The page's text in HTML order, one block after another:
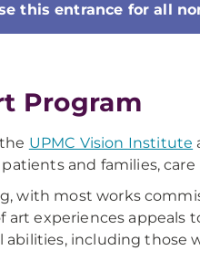
this entrance for all
Program
UPMC Vision Institute
and families,
with most works
art experiences
abilities, including those